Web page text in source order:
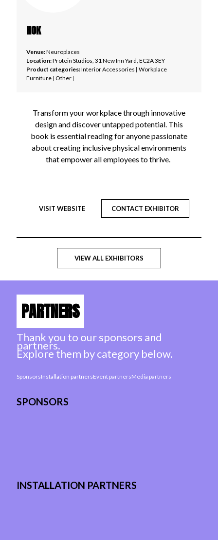
HOK
Venue:Neuroplaces
Location:Protein Studios, 31 New Inn Yard, EC2A 3EY
Product categories:Interior Accessories | Workplace
Furniture | Other |
Transform your workplace through innovative
design and discover untapped potential. This
book is essential reading for anyone passionate
about creating inclusive physical environments
that empower all employees to thrive.
VISIT WEBSITE CONTACT EXHIBITOR
VIEW ALL EXHIBITORS
PARTNERS
Thank you to our sponsors and
partners.
Explore them by category below.
SponsorsInstallation partnersEvent partnersMedia partners
SPONSORS
INSTALLATION PARTNERS